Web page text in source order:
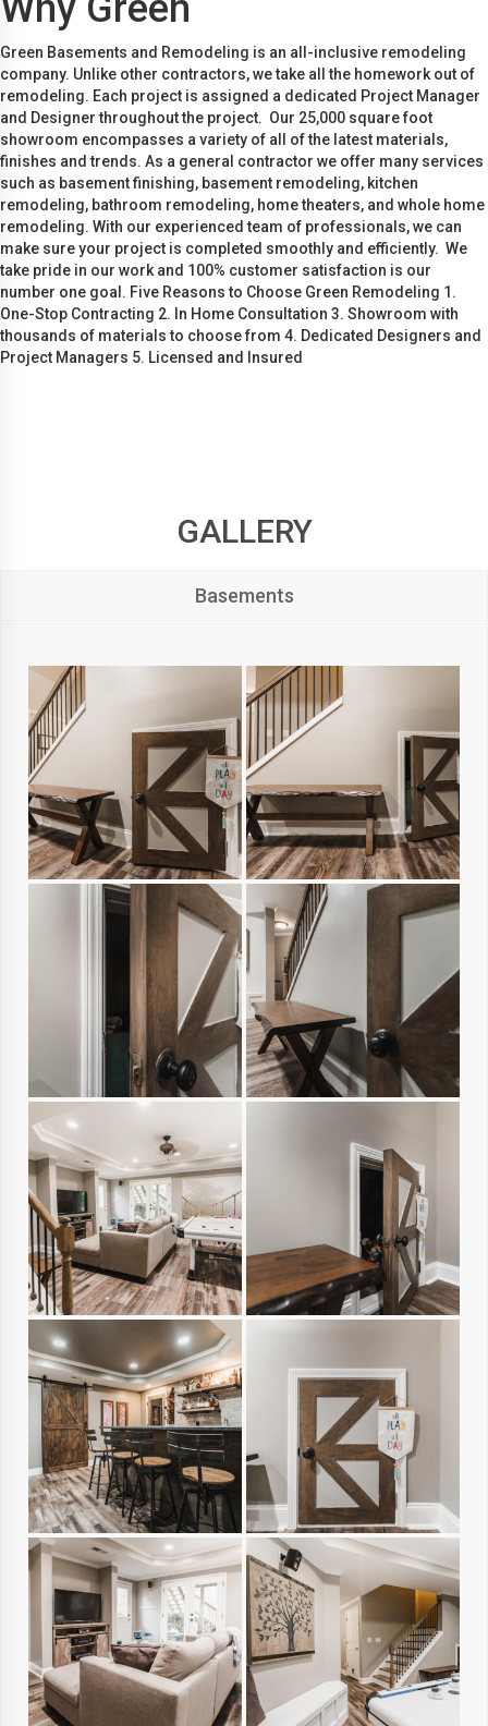
Green Basements and Remodeling is an all-inclusive remodeling
company. Unlike other contractors, we take all the homework out of
remodeling. Each project is assigned a dedicated Project Manager
and Designer throughout the project. Our 25,000 square foot
showroom encompasses a variety of all of the latest materials,
finishes and trends. As a general contractor we offer many services
such as basement finishing, basement remodeling, kitchen
remodeling, bathroom remodeling, home theaters, and whole home
remodeling. With our experienced team of professionals, we can
make sure your project is completed smoothly and efficiently. We
take pride in our work and 100% customer satisfaction is our
number one goal. Five Reasons to Choose Green Remodeling 1.
One-Stop Contracting 2. In Home Consultation 3. Showroom with
thousands of materials to choose from 4. Dedicated Designers and
Project Managers 5. Licensed and Insured
GALLERY
Basements